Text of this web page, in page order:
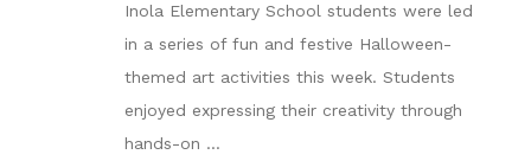
Inola Elementary School students were led
in a series of fun and festive Halloween-
themed art activities this week. Students
enjoyed expressing their creativity through
hands-on ...